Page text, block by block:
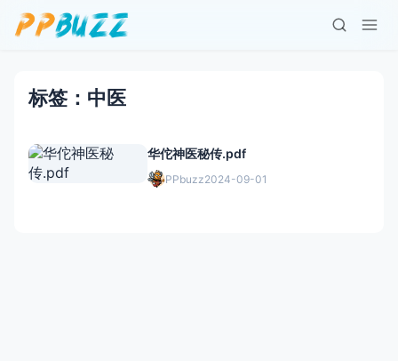
标签：中医
华佗神医秘传.pdf
PPbuzz2024-09-01